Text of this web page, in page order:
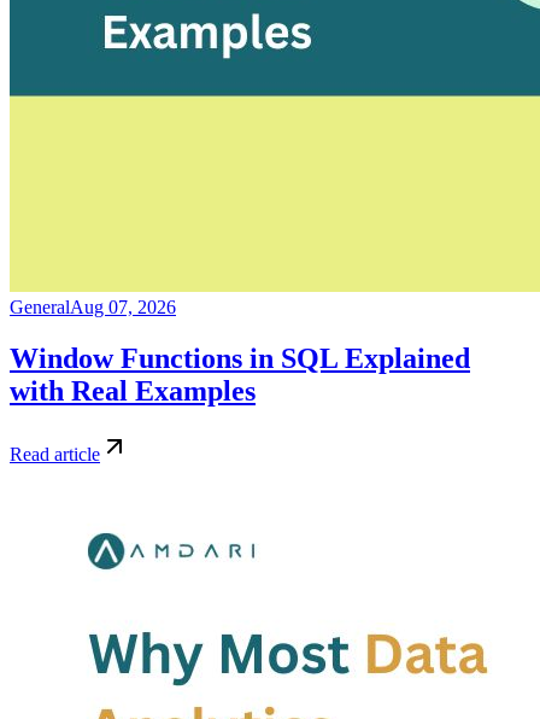
GeneralAug 07, 2026
Window Functions in SQL Explained
with Real Examples
Read article